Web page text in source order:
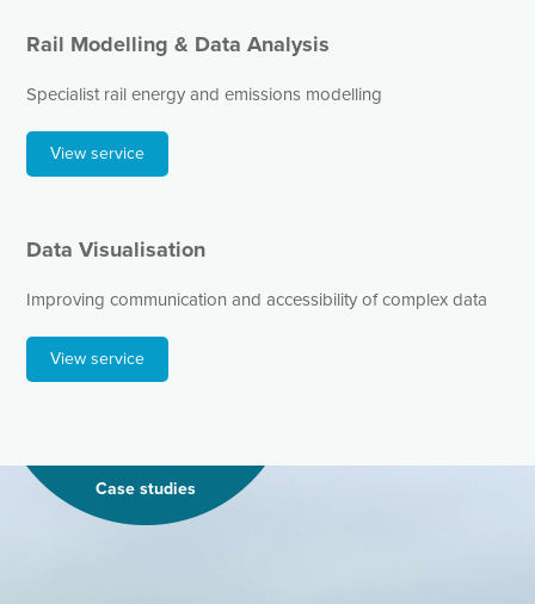
Rail Modelling & Data Analysis
Specialist rail energy and emissions modelling
View service
Data Visualisation
Improving communication and accessibility of complex data
View service
Case studies